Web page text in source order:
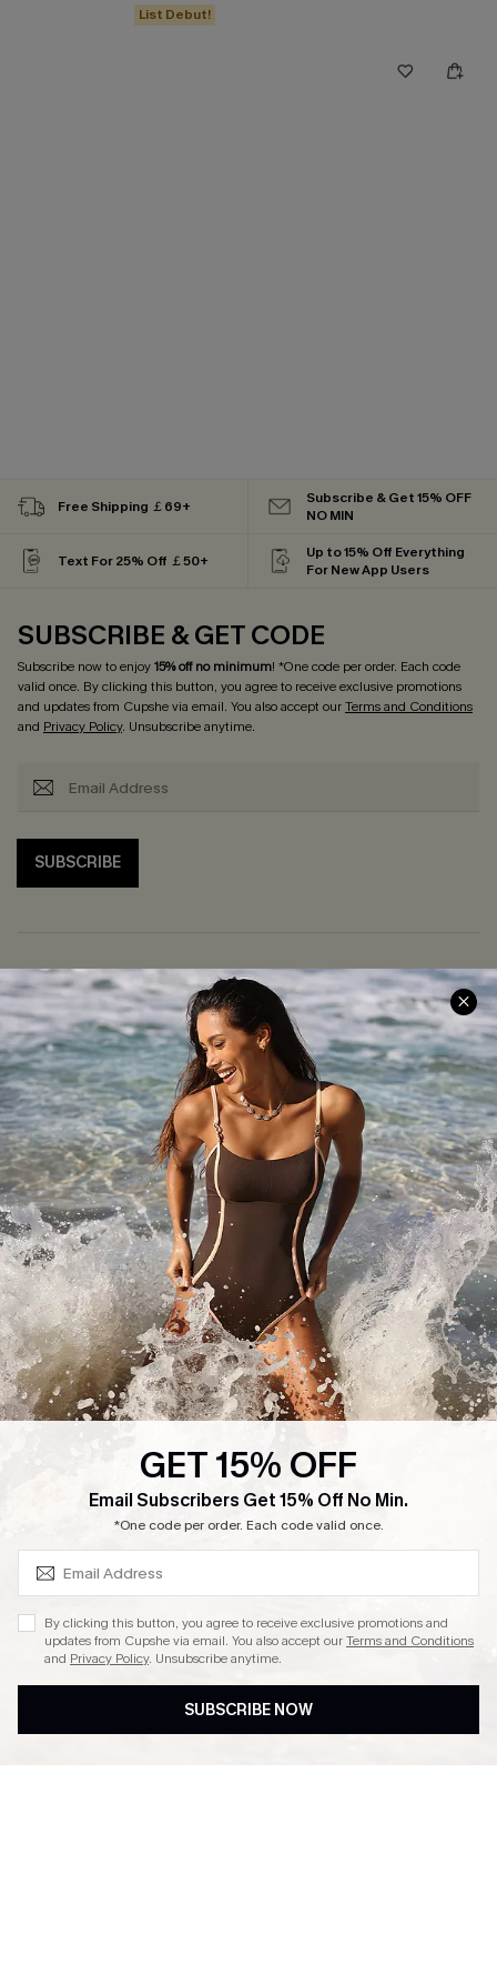
List Debut!
Free Shipping ￡69+
Subscribe & Get 15% OFF
NO MIN
Text For 25% Off ￡50+
Up to 15% Off Everything
For New App Users
SUBSCRIBE & GET CODE
Subscribe now to enjoy15% off no minimum! *One code per order. Each code
valid once. By clicking this button, you agree to receive exclusive promotions
and updates from Cupshe via email. You also accept ourTerms and Conditions
and Privacy Policy. Unsubscribe anytime.
SUBSCRIBE
Help & Support
Frequently Asked Questions
Delivery Information
Track Your Order
Return or Exchange Policy
Start A Return or Exchange
Contact Us
Customer Reviews
Shopping With Us
Download Cupshe App
Sunchasers Club
E-gift Card
Size Measurement
Klarna
Terms and Conditions
Company Info
About Us
Press
Ambassador Program
DOWNLAOD CUPSHE APP
GET 15% OFF
Email Subscribers Get 15% Off No Min.
*One code per order. Each code valid once.
By clicking this button, you agree to receive exclusive promotions and
updates from Cupshe via email. You also accept ourTerms and Conditions
and Privacy Policy. Unsubscribe anytime.
SUBSCRIBE NOW
SUBSCRIBE & GET CODE